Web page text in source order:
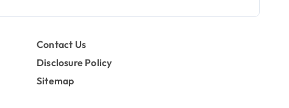
Contact Us
Disclosure Policy
Sitemap